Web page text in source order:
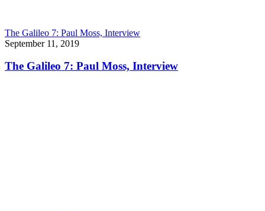
The Galileo 7: Paul Moss, Interview
September 11, 2019
The Galileo 7: Paul Moss, Interview